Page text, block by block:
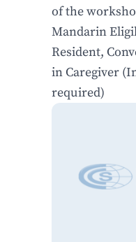
of the
Mandarin
Resident,
in Caregiver
required)